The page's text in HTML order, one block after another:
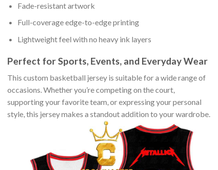
Fade-resistant artwork
Full-coverage edge-to-edge printing
Lightweight feel with no heavy ink layers
Perfect for Sports, Events, and Everyday Wear
This custom basketball jersey is suitable for a wide range of
occasions. Whether you’re competing on the court,
supporting your favorite team, or expressing your personal
style, this jersey makes a standout addition to your wardrobe.